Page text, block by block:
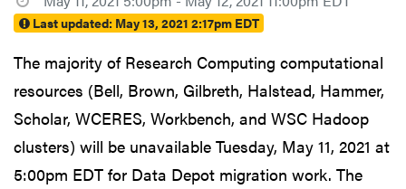
Last updated: May 13, 2021 2:17pm EDT
The majority of Research Computing computational
resources (Bell, Brown, Gilbreth, Halstead, Hammer,
Scholar, WCERES, Workbench, and WSC Hadoop
clusters) will be unavailable Tuesday, May 11, 2021 at
5:00pm EDT for Data Depot migration work. The